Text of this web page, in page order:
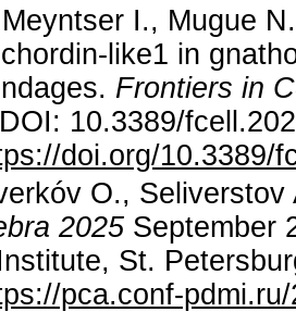
I., Mugue
like1 in
Frontiers in
10.3389/
doi.org/10.3389/
O.,
2025 September
St.
pca.conf-